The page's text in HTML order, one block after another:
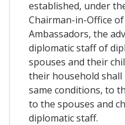
established, under
Chairman-in-Office
Ambassadors, the
diplomatic staff of
spouses and their
their household
same conditions, to
to the spouses and
diplomatic staff.